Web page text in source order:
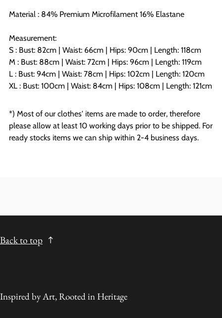
Material : 84% Premium Microfilament 16% Elastane
Measurement:
S : Bust: 82cm | Waist: 66cm | Hips: 90cm | Length: 118cm
M : Bust: 88cm | Waist: 72cm | Hips: 96cm | Length: 119cm
L : Bust: 94cm | Waist: 78cm | Hips: 102cm | Length: 120cm
XL : Bust: 100cm | Waist: 84cm | Hips: 108cm | Length: 121cm
*) Most of our clothes' items are made to order, therefore
please allow at least 10 working days prior to be shipped. For
ready stocks items we can ship within 2-4 business days.
Back to top
Inspired by Art, Rooted in Heritage